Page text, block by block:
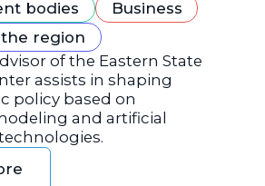
bodies
Business
region
of the Eastern State
assists in shaping
policy based on
and artificial